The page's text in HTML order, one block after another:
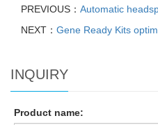
PREVIOUS： Automatic
NEXT： Gene Ready Kits
INQUIRY
Product name: